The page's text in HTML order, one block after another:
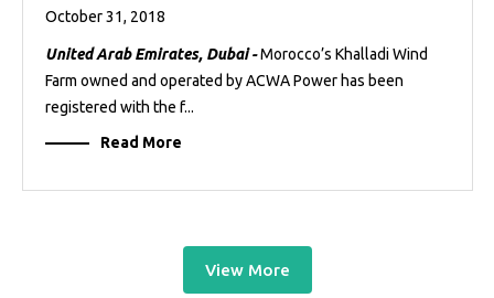
October 31, 2018
United Arab Emirates, Dubai -Morocco’s Khalladi Wind
Farm owned and operated by ACWA Power has been
registered with the f...
Read More
View More